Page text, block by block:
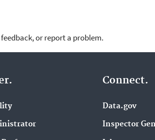
or report a problem.
Connect.
Data.gov
Inspector